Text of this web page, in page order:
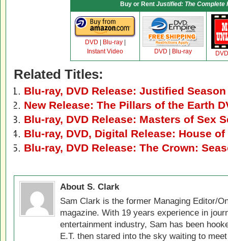
Buy or Rent Justified: The Complete
DVD Blu-ray|
Instant Video
DVD Blu-ray DVD
Related Titles:
Blu-ray, DVD Release: Justified Season
New Release: The Pillars of the Earth
Blu-ray, DVD Release: Masters of Sex
Blu-ray, DVD, Digital Release: House
Blu-ray, DVD Release: The Crown:
About S. Clark
Sam Clark is the former Managing Editor/
magazine. With 19 years experience in
entertainment industry, Sam has been
E.T. then stared into the sky waiting to